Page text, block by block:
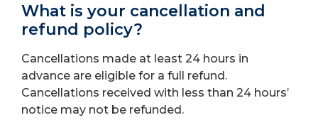
What is your cancellation and
refund policy?
Cancellations made at least 24 hours in
advance are eligible for a full refund.
Cancellations received with less than 24 hours’
notice may not be refunded.